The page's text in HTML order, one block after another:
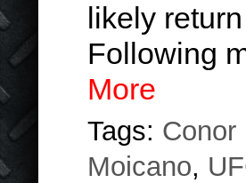
likely
Following
More
Tags: Conor
Moicano,